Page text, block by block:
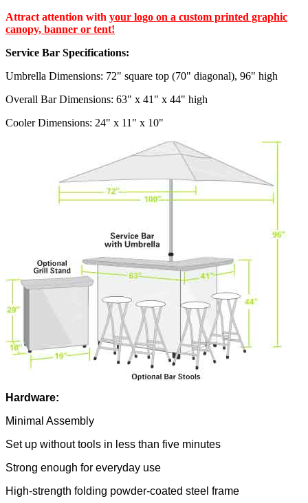
Attract attention with your logo on a custom printed graphic
canopy, banner or tent!
Service Bar Specifications:
Umbrella Dimensions: 72" square top (70" diagonal), 96" high
Overall Bar Dimensions: 63" x 41" x 44" high
Cooler Dimensions: 24" x 11" x 10"
Hardware:
Minimal Assembly
Set up without tools in less than five minutes
Strong enough for everyday use
High-strength folding powder-coated steel frame